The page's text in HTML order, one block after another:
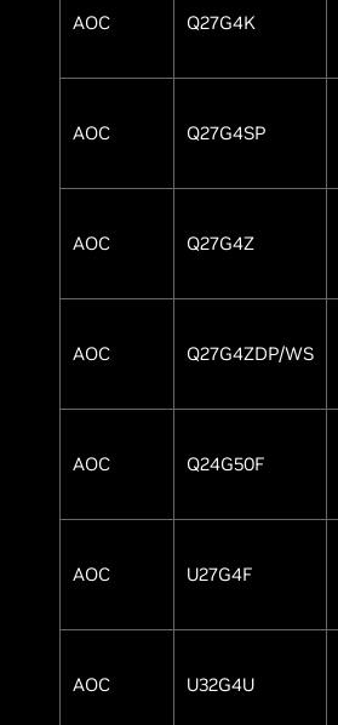
AOC Q27G4K
AOC Q27G4SP
AOC Q27G4Z
AOC Q27G4ZDP/WS
AOC Q24G50F
AOC U27G4F
AOC U32G4U